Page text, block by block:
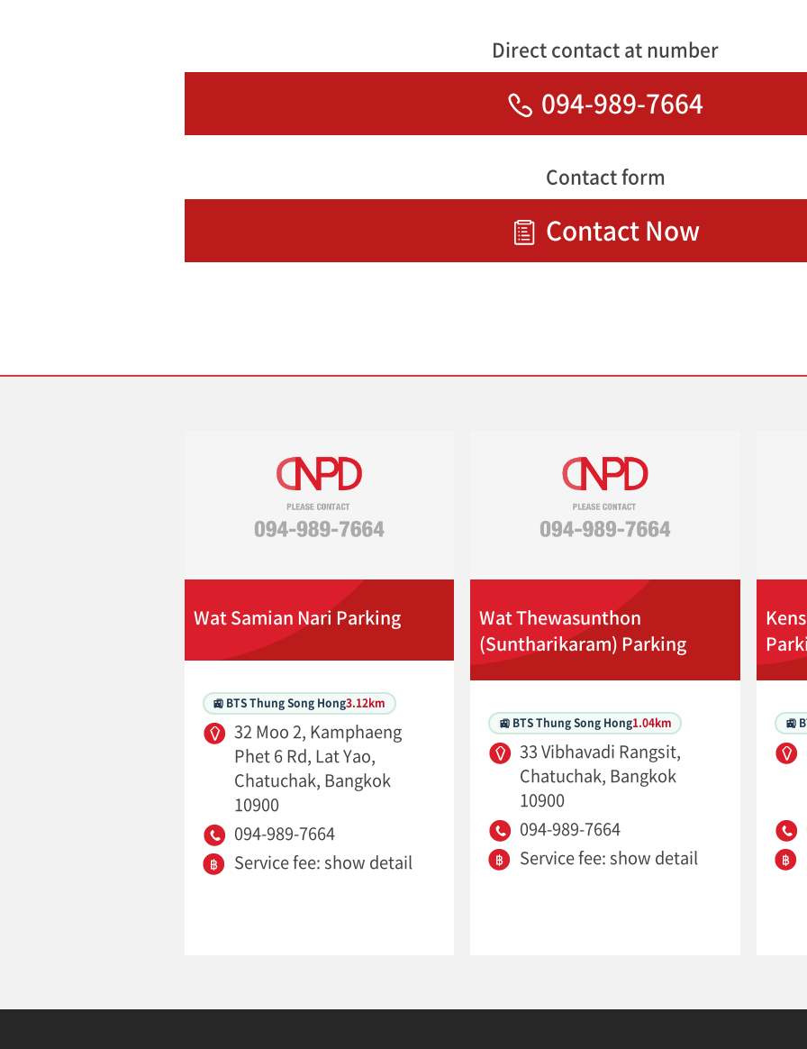
Direct contact at number
094-989-7664
Contact form
Contact Now
Wat Samian Nari Parking
🚉 BTS Thung Song Hong3.12km
32 Moo 2, Kamphaeng
Phet 6 Rd, Lat Yao,
Chatuchak, Bangkok
10900
094-989-7664
Service fee: show detail
Wat Thewasunthon
(Suntharikaram) Parking
🚉 BTS Thung Song Hong1.04km
33 Vibhavadi Rangsit,
Chatuchak, Bangkok
10900
094-989-7664
Service fee: show detail
🚉